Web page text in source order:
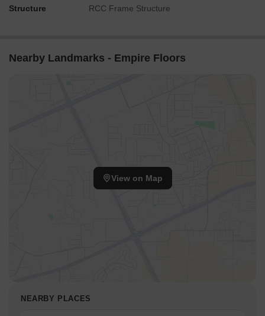
Structure RCC Frame Structure
Nearby Landmarks - Empire Floors
View on Map
NEARBY PLACES